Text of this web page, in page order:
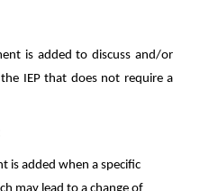
is added to discuss and/or
IEP that does not require a
is added when a specific